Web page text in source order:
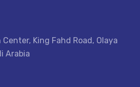
King Fahd Road, Olaya
Arabia